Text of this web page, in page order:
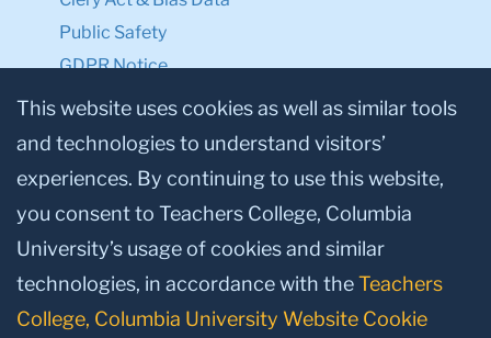
Ethics Reporting
Clery Act & Bias Data
GDPR Notice
Privacy Notice
Facebook
Twitter
Instagram
YoutubeLinkedin
This website uses cookies as well as similar tools
and technologies to understand visitors’
experiences. By continuing to use this website,
you consent to Teachers College, Columbia
University’s usage of cookies and similar
technologies, in accordance with theTeachers
College, Columbia University Website Cookie